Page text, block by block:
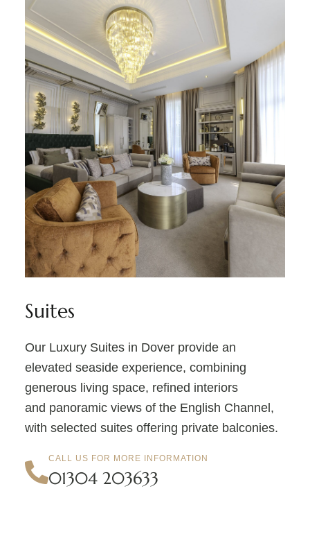
Suites
Our Luxury Suites in Dover provide an
elevated seaside experience, combining
generous living space, refined interiors
and panoramic views of the English Channel,
with selected suites offering private balconies.
CALL US FOR MORE INFORMATION
01304 203633